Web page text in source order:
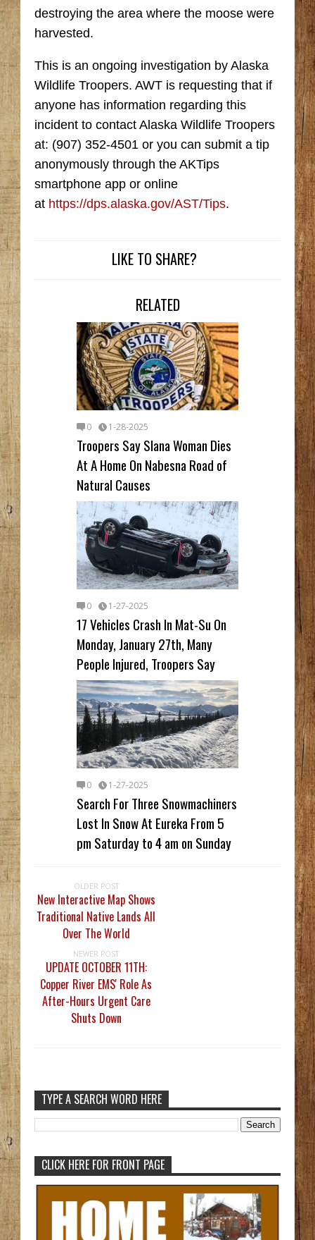
destroying the area where the moose were
harvested.
This is an ongoing investigation by Alaska
Wildlife Troopers. AWT is requesting that if
anyone has information regarding this
incident to contact Alaska Wildlife Troopers
at: (907) 352-4501 or you can submit a tip
anonymously through the AKTips
smartphone app or online
at https://dps.alaska.gov/AST/Tips.
LIKE TO SHARE?
RELATED
0 1-28-2025
Troopers Say Slana Woman Dies
At A Home On Nabesna Road of
Natural Causes
0 1-27-2025
17 Vehicles Crash In Mat-Su On
Monday, January 27th, Many
People Injured, Troopers Say
0 1-27-2025
Search For Three Snowmachiners
Lost In Snow At Eureka From 5
pm Saturday to 4 am on Sunday
OLDER POST
New Interactive Map Shows
Traditional Native Lands All
Over The World
NEWER POST
UPDATE OCTOBER 11TH:
Copper River EMS' Role As
After-Hours Urgent Care
Shuts Down
TYPE A SEARCH WORD HERE
CLICK HERE FOR FRONT PAGE